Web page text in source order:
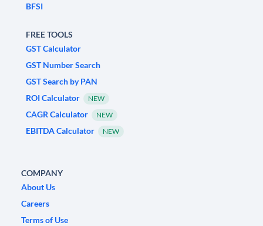
BFSI
FREE TOOLS
GST Calculator
GST Number Search
GST Search by PAN
ROI Calculator
NEW
CAGR Calculator NEW
EBITDA Calculator NEW
COMPANY
About Us
Careers
Terms of Use